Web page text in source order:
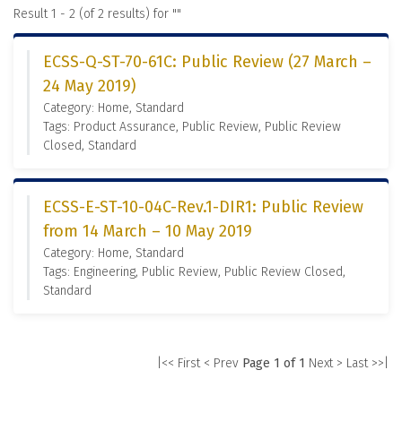
Result 1 - 2 (of 2 results) for ""
ECSS-Q-ST-70-61C: Public Review (27 March –
24 May 2019)
Category: Home, Standard
Tags: Product Assurance, Public Review, Public Review
Closed, Standard
ECSS-E-ST-10-04C-Rev.1-DIR1: Public Review
from 14 March – 10 May 2019
Category: Home, Standard
Tags: Engineering, Public Review, Public Review Closed,
Standard
|<< First < Prev Page 1 of 1 Next > Last >>|